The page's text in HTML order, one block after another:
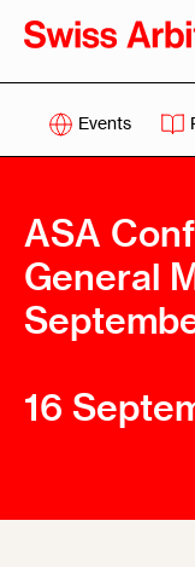
Events
ASA
General
16